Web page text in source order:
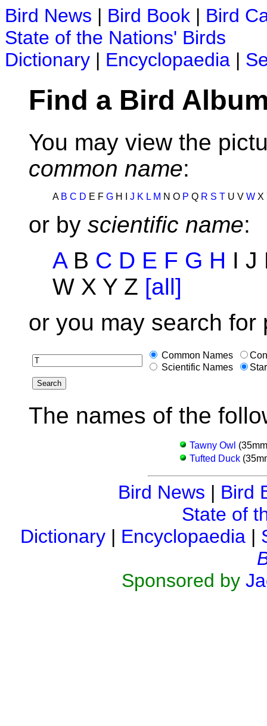
Bird News | Bird Book | Bird
State of the Nations' Birds
Dictionary | Encyclopaedia |
Find a Bird
You may view the
common name:
A B C D E F G H I J K L M N O P Q R S T U V W X
or by scientific name:
AB C D E F G H I J
W X Y Z [all]
or you may search for
Common Names
Scientific Names
The names of the
Tawny Owl
Tufted Duck
Bird News | Bird
State of
Dictionary | Encyclopaedia |
Sponsored by